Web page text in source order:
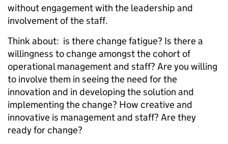
without engagement with the leadership and
involvement of the staff.
Think about: is there change fatigue? Is there a
willingness to change amongst the cohort of
operational management and staff? Are you willing
to involve them in seeing the need for the
innovation and in developing the solution and
implementing the change? How creative and
innovative is management and staff? Are they
ready for change?